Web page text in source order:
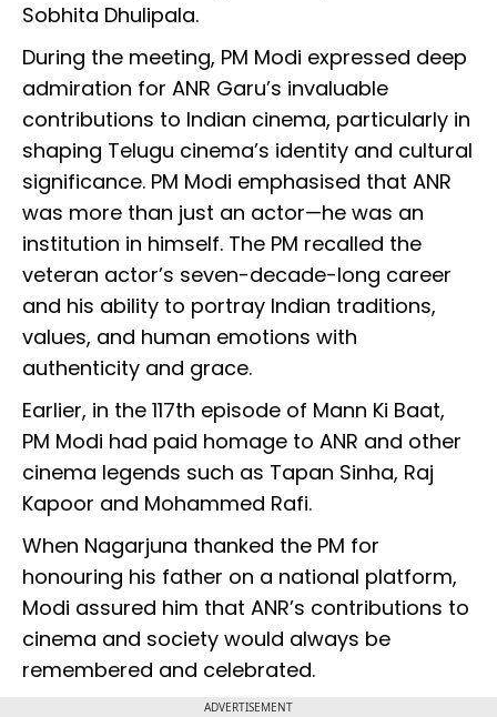
Sobhita Dhulipala.
During the meeting, PM Modi expressed deep
admiration for ANR Garu’s invaluable
contributions to Indian cinema, particularly in
shaping Telugu cinema’s identity and cultural
significance. PM Modi emphasised that ANR
was more than just an actor—he was an
institution in himself. The PM recalled the
veteran actor’s seven-decade-long career
and his ability to portray Indian traditions,
values, and human emotions with
authenticity and grace.
Earlier, in the 117th episode of Mann Ki Baat,
PM Modi had paid homage to ANR and other
cinema legends such as Tapan Sinha, Raj
Kapoor and Mohammed Rafi.
When Nagarjuna thanked the PM for
honouring his father on a national platform,
Modi assured him that ANR’s contributions to
cinema and society would always be
remembered and celebrated.
ADVERTISEMENT